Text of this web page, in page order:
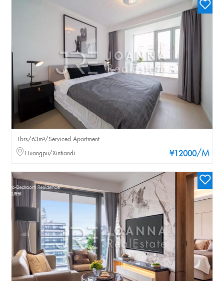
¥12000/M
1brs/63m²/Serviced Apartment
Huangpu/Xintiandi